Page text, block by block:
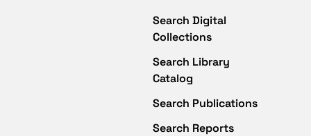
Search Digital
Collections
Search Library
Catalog
Search Publications
Search Reports